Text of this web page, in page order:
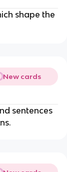
shape the
New cards
sentences